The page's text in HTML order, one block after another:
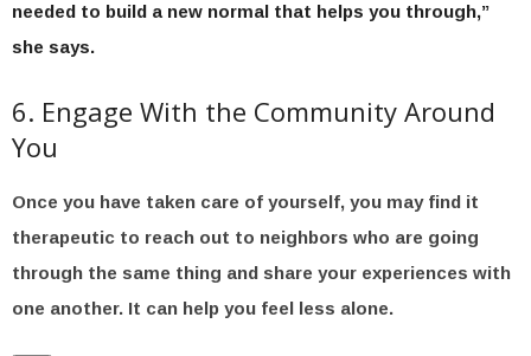
needed to build a new normal that helps you through,”
she says.
6. Engage With the Community Around
You
Once you have taken care of yourself, you may find it
therapeutic to reach out to neighbors who are going
through the same thing and share your experiences with
one another. It can help you feel less alone.